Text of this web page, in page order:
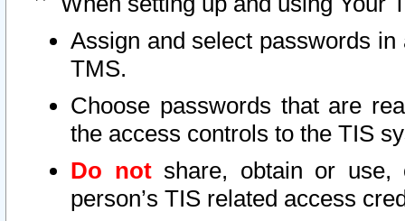
Assign and select passwords
TMS.
Choose passwords that are
the access controls to the TIS
Do notshare, obtain or use,
person’s TIS related access